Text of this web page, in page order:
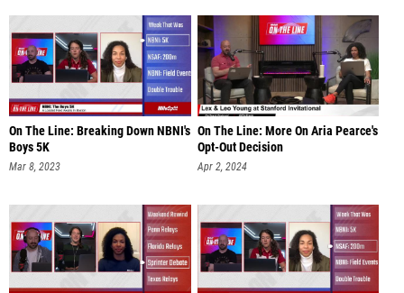
On The Line: Breaking Down NBNI's
Boys 5K
Mar 8, 2023
On The Line: More On Aria Pearce's
Opt-Out Decision
Apr 2, 2024